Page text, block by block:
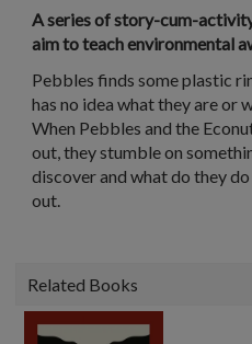
A series of story-cum-
aim to teach environmental
Pebbles finds some plastic
has no idea what they are or
When Pebbles and the
out, they stumble on
discover and what do they
out.
Related Books